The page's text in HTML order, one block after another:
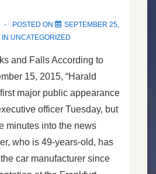
POSTED ON
SEPTEMBER 25,
UNCATEGORIZED
and Falls According to
15, 2015, “Harald
major public appearance
officer Tuesday, but
minutes into the news
who is 49-years-old, has
car manufacturer since